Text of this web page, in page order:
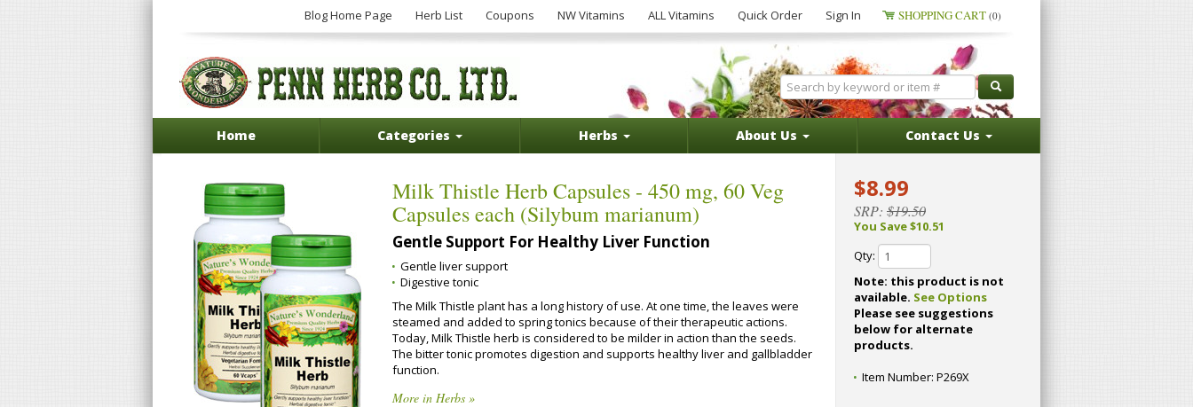
Blog Home Page Herb List Coupons NW Vitamins ALL Vitamins Quick Order Sign In SHOPPING CART (0)
Home Categories Herbs About Us Contact Us
Milk Thistle Herb Capsules - 450 mg, 60 Veg
Capsules each (Silybum marianum)
Gentle Support For Healthy Liver Function
Gentle liver support
Digestive tonic
The Milk Thistle plant has a long history of use. At one time, the leaves were
steamed and added to spring tonics because of their therapeutic actions.
Today, Milk Thistle herb is considered to be milder in action than the seeds.
The bitter tonic promotes digestion and supports healthy liver and gallbladder
function.
More in Herbs »
$8.99
SRP: $19.50
You Save $10.51
Qty:
Note: this product is not
available. See Options
Please see suggestions
below for alternate
products.
Item Number: P269X